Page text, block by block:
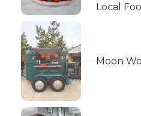
Local
Moon